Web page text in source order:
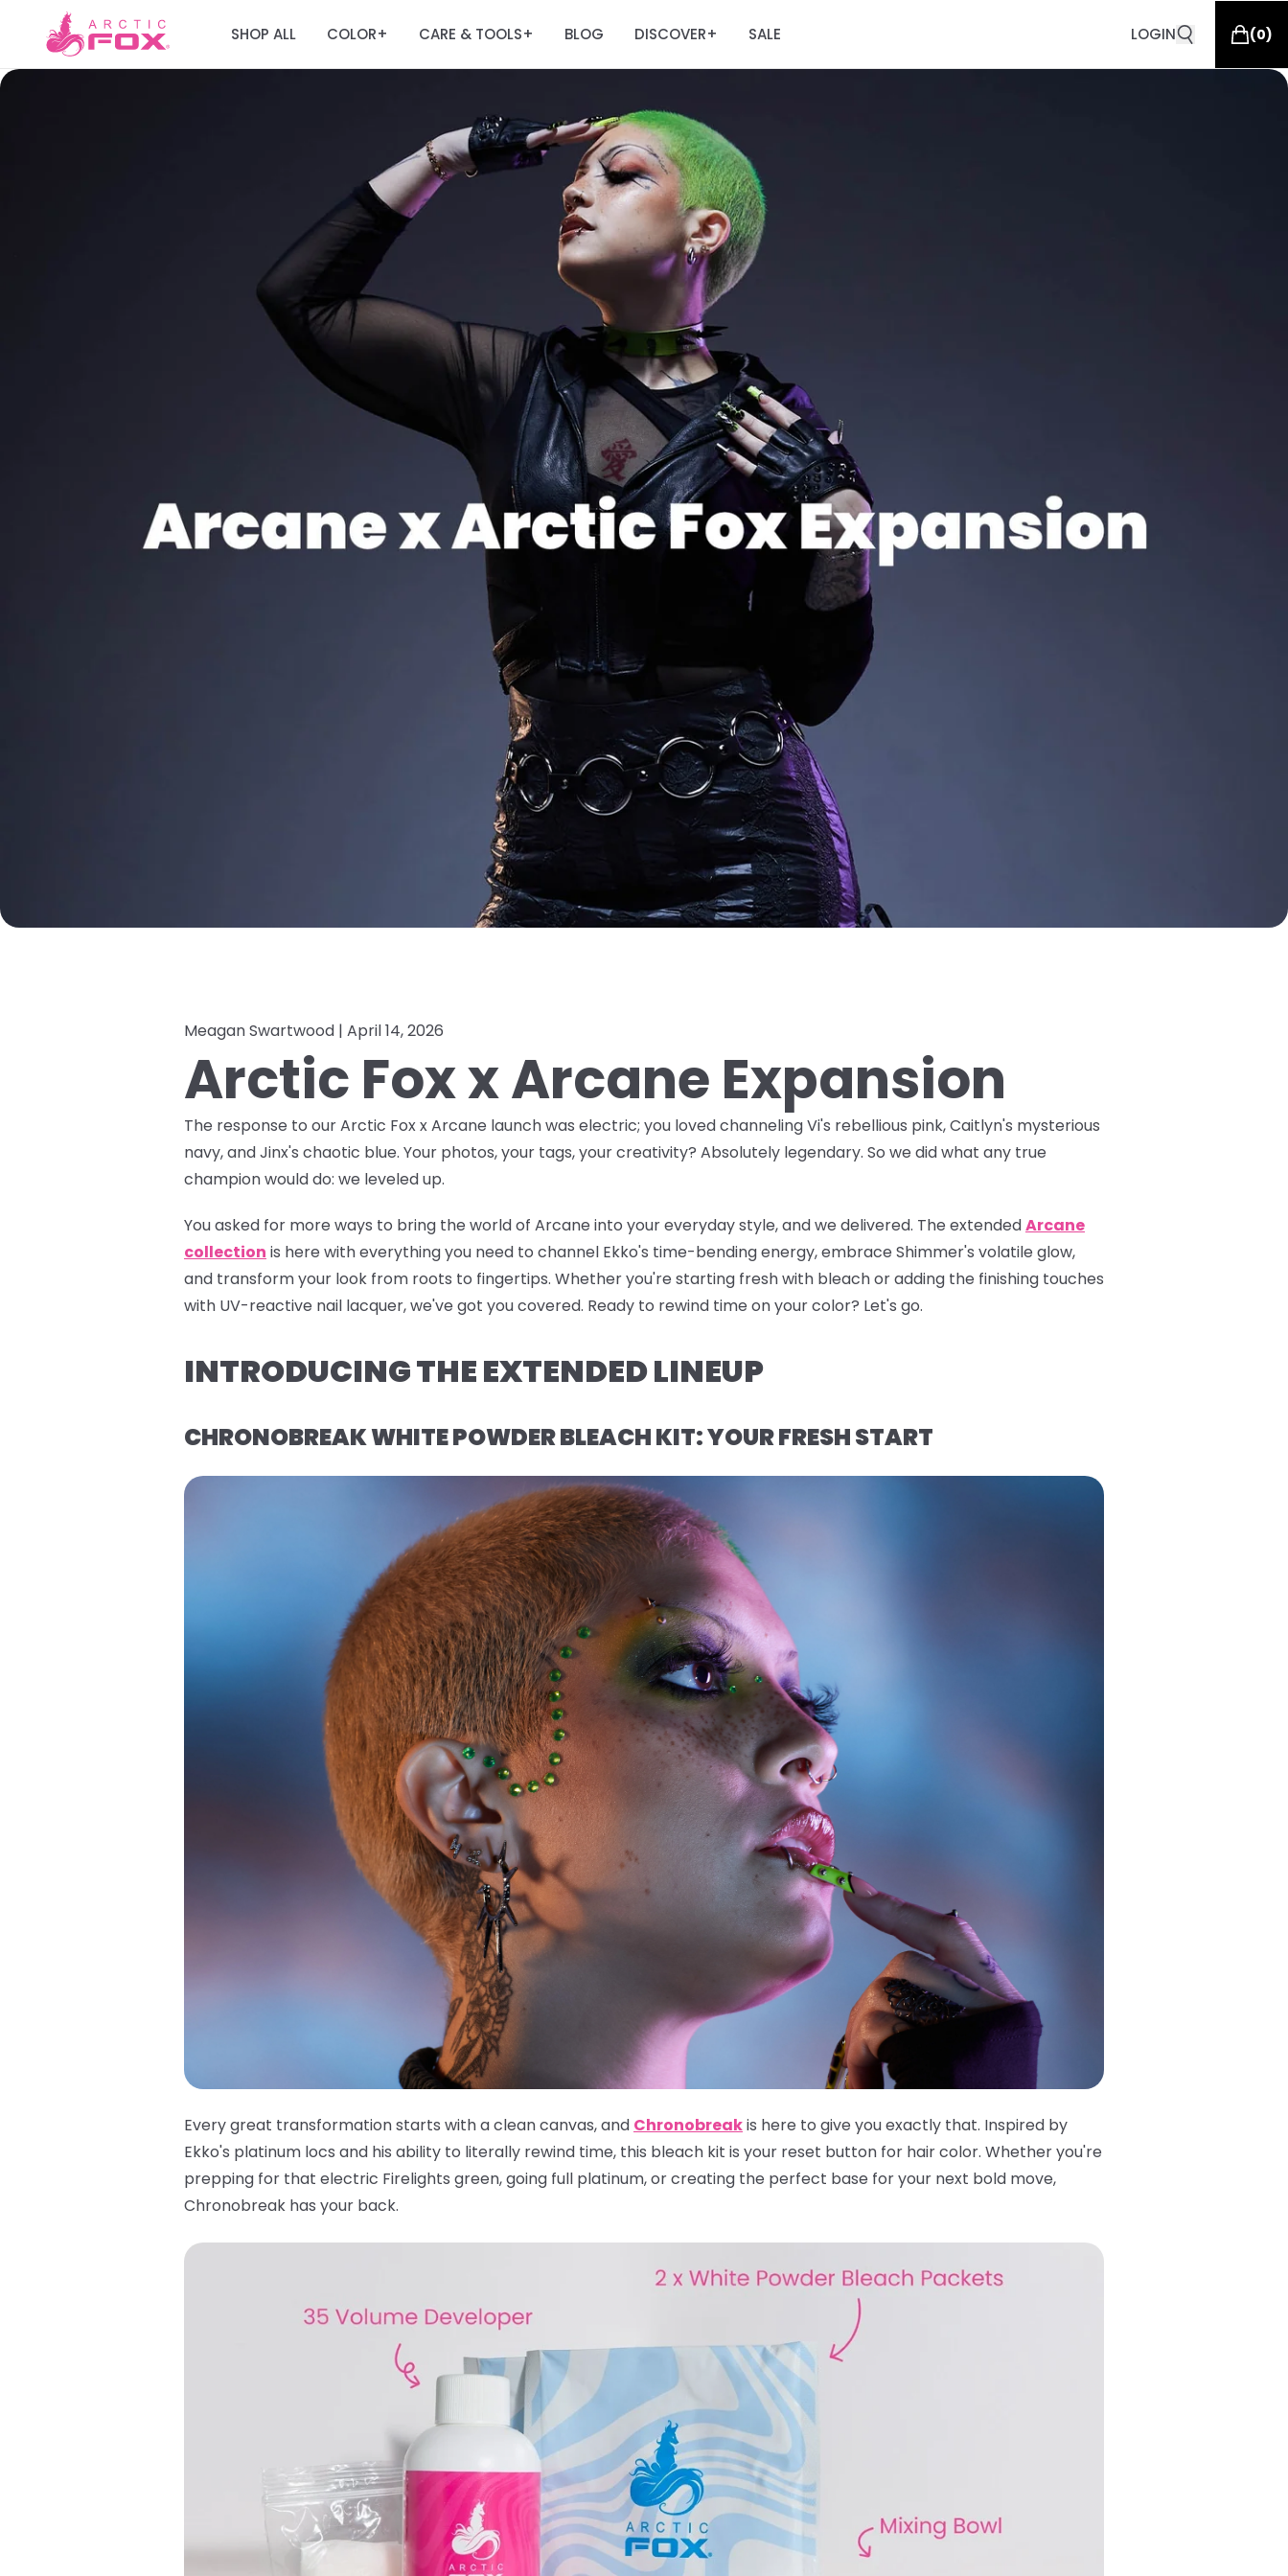
SHOP ALL COLOR+ CARE & TOOLS+ BLOG DISCOVER+ SALE LOGIN (0)
Meagan Swartwood | April 14, 2026
Arctic Fox x Arcane Expansion
The response to our Arctic Fox x Arcane launch was electric; you loved channeling Vi's rebellious pink, Caitlyn's mysterious
navy, and Jinx's chaotic blue. Your photos, your tags, your creativity? Absolutely legendary. So we did what any true
champion would do: we leveled up.
You asked for more ways to bring the world of Arcane into your everyday style, and we delivered. The extendedArcane
collection is here with everything you need to channel Ekko's time-bending energy, embrace Shimmer's volatile glow,
and transform your look from roots to fingertips. Whether you're starting fresh with bleach or adding the finishing touches
with UV-reactive nail lacquer, we've got you covered. Ready to rewind time on your color? Let's go.
INTRODUCING THE EXTENDED LINEUP
CHRONOBREAK WHITE POWDER BLEACH KIT: YOUR FRESH START
Every great transformation starts with a clean canvas, and Chronobreakis here to give you exactly that. Inspired by
Ekko's platinum locs and his ability to literally rewind time, this bleach kit is your reset button for hair color. Whether you're
prepping for that electric Firelights green, going full platinum, or creating the perfect base for your next bold move,
Chronobreak has your back.